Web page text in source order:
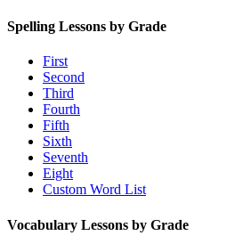
Spelling Lessons by Grade
First
Second
Third
Fourth
Fifth
Sixth
Seventh
Eight
Custom Word List
Vocabulary Lessons by Grade